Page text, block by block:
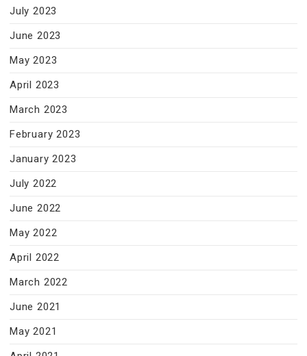
July 2023
June 2023
May 2023
April 2023
March 2023
February 2023
January 2023
July 2022
June 2022
May 2022
April 2022
March 2022
June 2021
May 2021